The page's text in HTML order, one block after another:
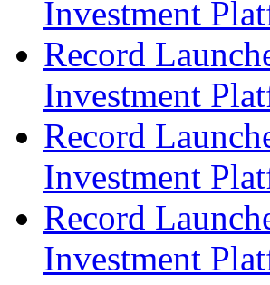
Investment
Record
Investment
Record
Investment
Record
Investment